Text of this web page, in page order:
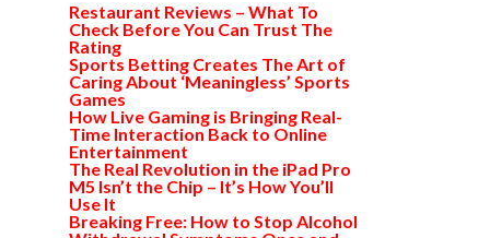
Restaurant Reviews – What To
Check Before You Can Trust The
Rating
Sports Betting Creates The Art of
Caring About ‘Meaningless’ Sports
Games
How Live Gaming is Bringing Real-
Time Interaction Back to Online
Entertainment
The Real Revolution in the iPad Pro
M5 Isn’t the Chip – It’s How You’ll
Use It
Breaking Free: How to Stop Alcohol